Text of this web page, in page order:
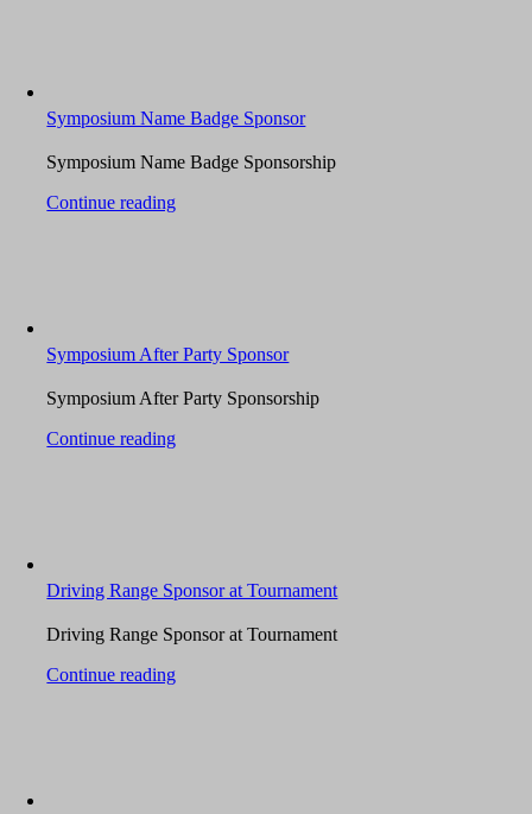
Symposium Name Badge Sponsor
Symposium Name Badge Sponsorship
Continue reading
Symposium After Party Sponsor
Symposium After Party Sponsorship
Continue reading
Driving Range Sponsor at Tournament
Driving Range Sponsor at Tournament
Continue reading